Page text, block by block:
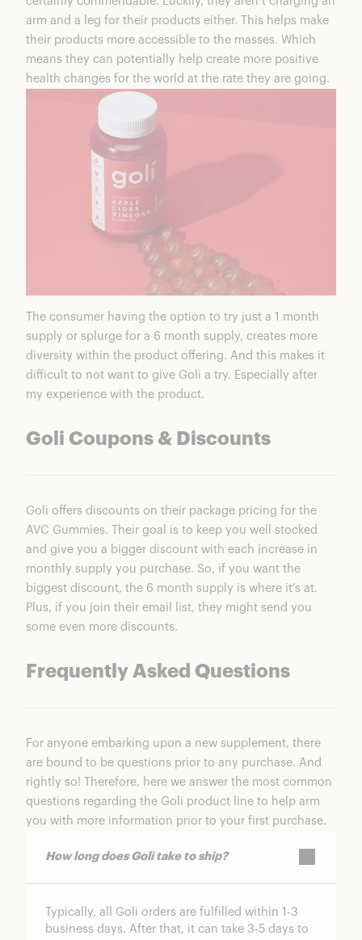
arm and a leg for their products either. This helps make
their products more accessible to the masses. Which
means they can potentially help create more positive
health changes for the world at the rate they are going.
The consumer having the option to try just a 1 month
supply or splurge for a 6 month supply, creates more
diversity within the product offering. And this makes it
difficult to not want to give Goli a try. Especially after
my experience with the product.
Goli Coupons & Discounts
Goli offers discounts on their package pricing for the
AVC Gummies. Their goal is to keep you well stocked
and give you a bigger discount with each increase in
monthly supply you purchase. So, if you want the
biggest discount, the 6 month supply is where it’s at.
Plus, if you join their email list, they might send you
some even more discounts.
Frequently Asked Questions
For anyone embarking upon a new supplement, there
are bound to be questions prior to any purchase. And
rightly so! Therefore, here we answer the most common
questions regarding the Goli product line to help arm
you with more information prior to your first purchase.
How long does Goli take to ship?
Typically, all Goli orders are fulfilled within 1-3
business days. After that, it can take 3-5 days to